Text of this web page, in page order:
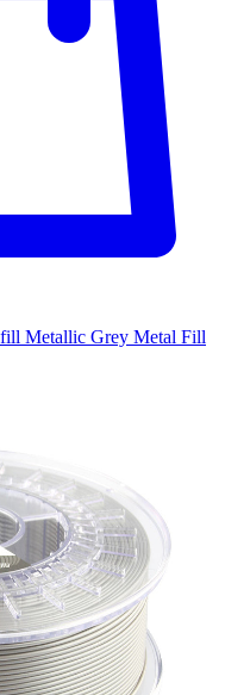
Metallic Grey Metal Fill